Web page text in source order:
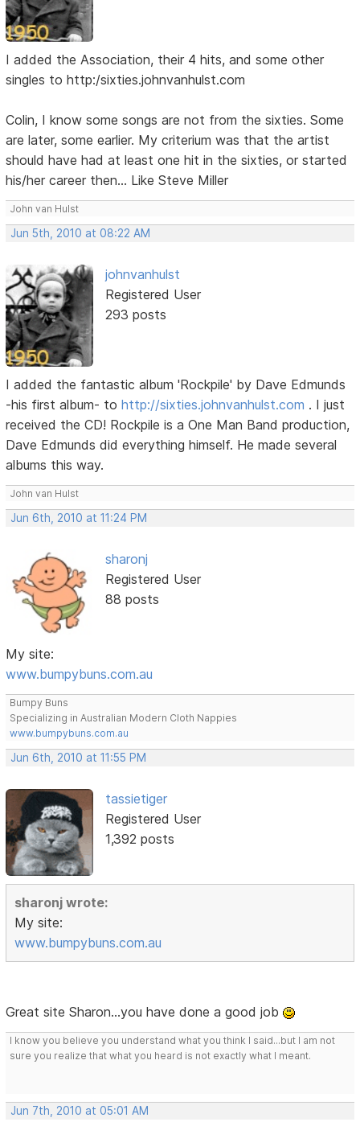
I added the Association, their 4 hits, and some other
singles to http:/sixties.johnvanhulst.com
Colin, I know some songs are not from the sixties. Some
are later, some earlier. My criterium was that the artist
should have had at least one hit in the sixties, or started
his/her career then... Like Steve Miller
John van Hulst
Jun 5th, 2010 at 08:22 AM
johnvanhulst
Registered User
293 posts
I added the fantastic album 'Rockpile' by Dave Edmunds
-his first album- tohttp://sixties.johnvanhulst.com . I just
received the CD! Rockpile is a One Man Band production,
Dave Edmunds did everything himself. He made several
albums this way.
John van Hulst
Jun 6th, 2010 at 11:24 PM
sharonj
Registered User
88 posts
My site:
www.bumpybuns.com.au
Bumpy Buns
Specializing in Australian Modern Cloth Nappies
www.bumpybuns.com.au
Jun 6th, 2010 at 11:55 PM
tassietiger
Registered User
1,392 posts
sharonj wrote:
My site:
www.bumpybuns.com.au
Great site Sharon...you have done a good job
I know you believe you understand what you think I said...but I am not
sure you realize that what you heard is not exactly what I meant.
Jun 7th, 2010 at 05:01 AM